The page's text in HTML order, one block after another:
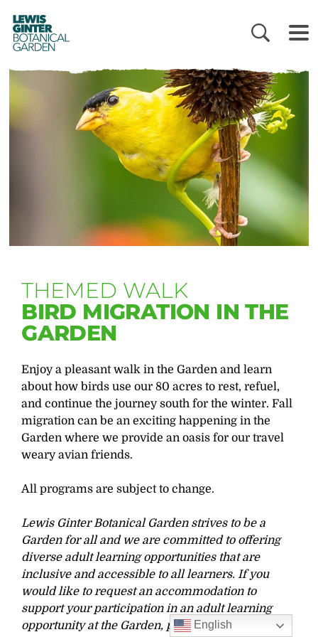
LEWIS
GINTER
BOTANICAL
GARDEN
THEMED WALK
BIRD MIGRATION IN THE
GARDEN
Enjoy a pleasant walk in the Garden and learn
about how birds use our 80 acres to rest, refuel,
and continue the journey south for the winter. Fall
migration can be an exciting happening in the
Garden where we provide an oasis for our travel
weary avian friends.
All programs are subject to change.
Lewis Ginter Botanical Garden strives to be a
Garden for all and we are committed to offering
diverse adult learning opportunities that are
inclusive and accessible to all learners. If you
would like to request an accommodation to
support your participation in an adult learning
opportunity at the Garden, pleaseEnglish